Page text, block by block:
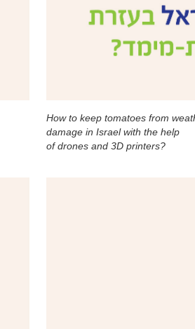
How to keep tomatoes from
damage in Israel with the help
of drones and 3D printers?